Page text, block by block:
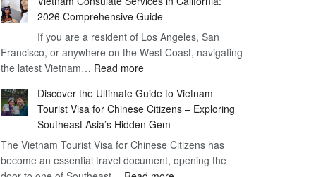
–
Guide
for
Vietnam
Visa
Barts:
2026
Guide
2026 Comprehensive Guide
If you are a resident of Los Angeles, San
Francisco, or anywhere on the West Coast, navigating
the latest Vietnam… Read more:
Consulate
Services
in
California:
2026
Discover the Ultimate Guide to Vietnam
Tourist Visa for Chinese Citizens – Exploring
Southeast Asia’s Hidden Gem
The Vietnam Tourist Visa for Chinese Citizens has
become an essential travel document, opening the